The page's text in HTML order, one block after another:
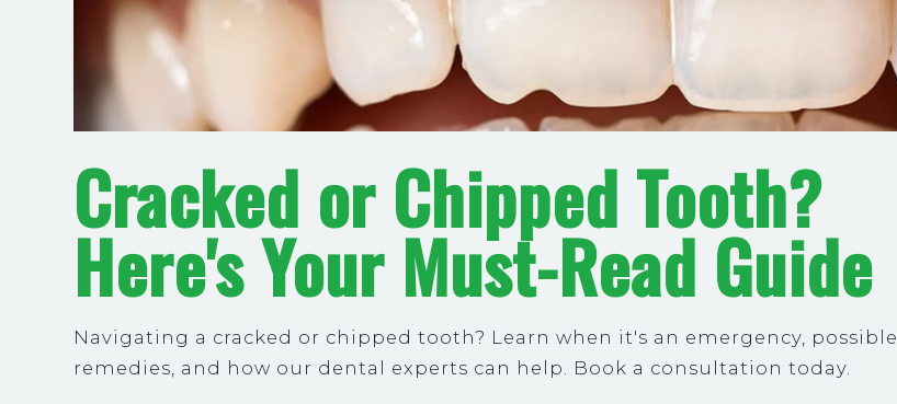
Cracked or Chipped Tooth?
Here's Your Must-Read Guide
Navigating a cracked or chipped tooth? Learn when it's an emergency, possible
remedies, and how our dental experts can help. Book a consultation today.